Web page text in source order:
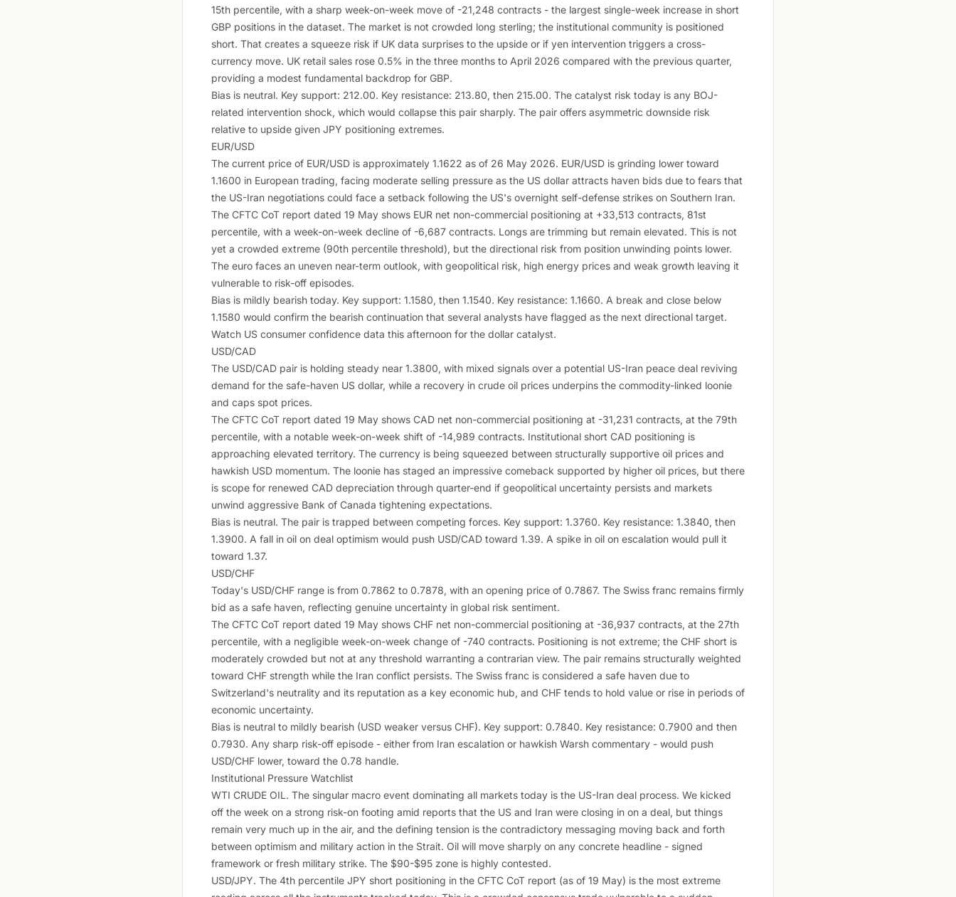
15th percentile, with a sharp week-on-week move of -21,248 contracts - the largest single-week increase in short
GBP positions in the dataset. The market is not crowded long sterling; the institutional community is positioned
short. That creates a squeeze risk if UK data surprises to the upside or if yen intervention triggers a cross-
currency move. UK retail sales rose 0.5% in the three months to April 2026 compared with the previous quarter,
providing a modest fundamental backdrop for GBP.
Bias is neutral. Key support: 212.00. Key resistance: 213.80, then 215.00. The catalyst risk today is any BOJ-
related intervention shock, which would collapse this pair sharply. The pair offers asymmetric downside risk
relative to upside given JPY positioning extremes.
EUR/USD
The current price of EUR/USD is approximately 1.1622 as of 26 May 2026. EUR/USD is grinding lower toward
1.1600 in European trading, facing moderate selling pressure as the US dollar attracts haven bids due to fears that
the US-Iran negotiations could face a setback following the US's overnight self-defense strikes on Southern Iran.
The CFTC CoT report dated 19 May shows EUR net non-commercial positioning at +33,513 contracts, 81st
percentile, with a week-on-week decline of -6,687 contracts. Longs are trimming but remain elevated. This is not
yet a crowded extreme (90th percentile threshold), but the directional risk from position unwinding points lower.
The euro faces an uneven near-term outlook, with geopolitical risk, high energy prices and weak growth leaving it
vulnerable to risk-off episodes.
Bias is mildly bearish today. Key support: 1.1580, then 1.1540. Key resistance: 1.1660. A break and close below
1.1580 would confirm the bearish continuation that several analysts have flagged as the next directional target.
Watch US consumer confidence data this afternoon for the dollar catalyst.
USD/CAD
The USD/CAD pair is holding steady near 1.3800, with mixed signals over a potential US-Iran peace deal reviving
demand for the safe-haven US dollar, while a recovery in crude oil prices underpins the commodity-linked loonie
and caps spot prices.
The CFTC CoT report dated 19 May shows CAD net non-commercial positioning at -31,231 contracts, at the 79th
percentile, with a notable week-on-week shift of -14,989 contracts. Institutional short CAD positioning is
approaching elevated territory. The currency is being squeezed between structurally supportive oil prices and
hawkish USD momentum. The loonie has staged an impressive comeback supported by higher oil prices, but there
is scope for renewed CAD depreciation through quarter-end if geopolitical uncertainty persists and markets
unwind aggressive Bank of Canada tightening expectations.
Bias is neutral. The pair is trapped between competing forces. Key support: 1.3760. Key resistance: 1.3840, then
1.3900. A fall in oil on deal optimism would push USD/CAD toward 1.39. A spike in oil on escalation would pull it
toward 1.37.
USD/CHF
Today's USD/CHF range is from 0.7862 to 0.7878, with an opening price of 0.7867. The Swiss franc remains firmly
bid as a safe haven, reflecting genuine uncertainty in global risk sentiment.
The CFTC CoT report dated 19 May shows CHF net non-commercial positioning at -36,937 contracts, at the 27th
percentile, with a negligible week-on-week change of -740 contracts. Positioning is not extreme; the CHF short is
moderately crowded but not at any threshold warranting a contrarian view. The pair remains structurally weighted
toward CHF strength while the Iran conflict persists. The Swiss franc is considered a safe haven due to
Switzerland's neutrality and its reputation as a key economic hub, and CHF tends to hold value or rise in periods of
economic uncertainty.
Bias is neutral to mildly bearish (USD weaker versus CHF). Key support: 0.7840. Key resistance: 0.7900 and then
0.7930. Any sharp risk-off episode - either from Iran escalation or hawkish Warsh commentary - would push
USD/CHF lower, toward the 0.78 handle.
Institutional Pressure Watchlist
WTI CRUDE OIL. The singular macro event dominating all markets today is the US-Iran deal process. We kicked
off the week on a strong risk-on footing amid reports that the US and Iran were closing in on a deal, but things
remain very much up in the air, and the defining tension is the contradictory messaging moving back and forth
between optimism and military action in the Strait. Oil will move sharply on any concrete headline - signed
framework or fresh military strike. The $90-$95 zone is highly contested.
USD/JPY. The 4th percentile JPY short positioning in the CFTC CoT report (as of 19 May) is the most extreme